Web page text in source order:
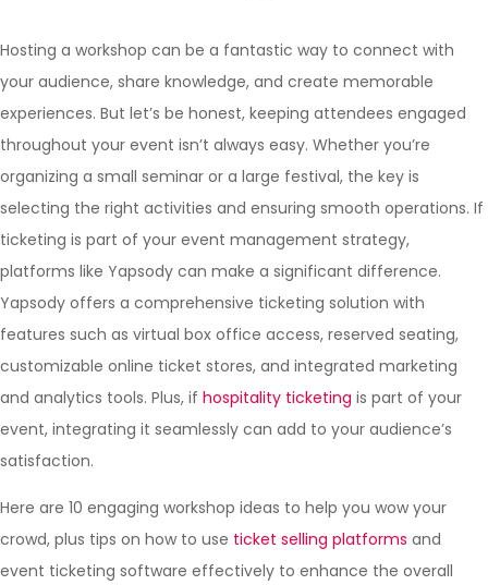
Hosting a workshop can be a fantastic way to connect with
your audience, share knowledge, and create memorable
experiences. But let’s be honest, keeping attendees engaged
throughout your event isn’t always easy. Whether you’re
organizing a small seminar or a large festival, the key is
selecting the right activities and ensuring smooth operations. If
ticketing is part of your event management strategy,
platforms like Yapsody can make a significant difference.
Yapsody offers a comprehensive ticketing solution with
features such as virtual box office access, reserved seating,
customizable online ticket stores, and integrated marketing
and analytics tools. Plus, if hospitality ticketing is part of your
event, integrating it seamlessly can add to your audience’s
satisfaction.
Here are 10 engaging workshop ideas to help you wow your
crowd, plus tips on how to use ticket selling platforms and
event ticketing software effectively to enhance the overall